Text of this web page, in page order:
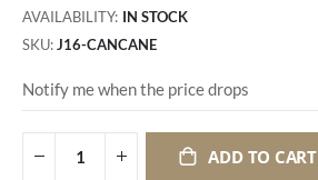
AVAILABILITY: IN STOCK
SKU J16-CANCANE
Notify me when the price drops
ADD TO CART